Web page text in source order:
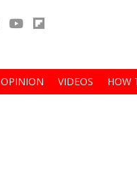
OPINION VIDEOS HOW